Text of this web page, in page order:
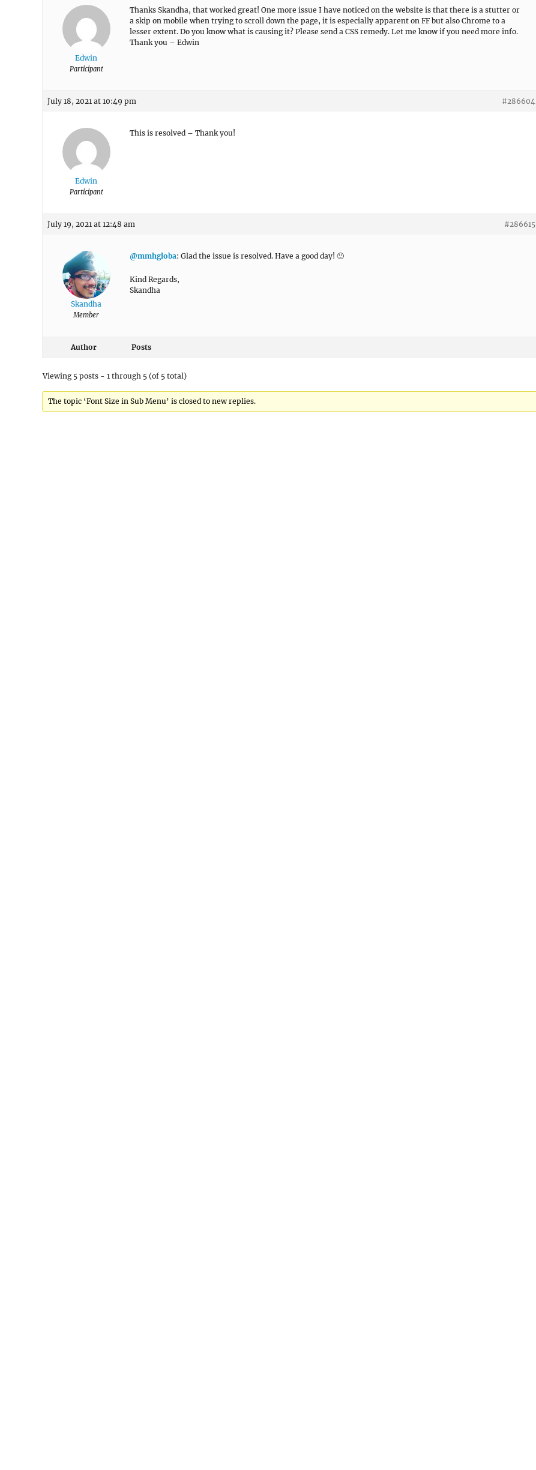
Edwin
Participant
Thanks Skandha, that worked great! One more issue I have noticed on the website is that there is a stutter or
a skip on mobile when trying to scroll down the page, it is especially apparent on FF but also Chrome to a
lesser extent. Do you know what is causing it? Please send a CSS remedy. Let me know if you need more info.
Thank you – Edwin
July 18, 2021 at 10:49 pm #286604
Edwin
Participant
This is resolved – Thank you!
July 19, 2021 at 12:48 am #286615
Skandha
Member
@mmhgloba: Glad the issue is resolved. Have a good day! 🙂
Kind Regards,
Skandha
Author Posts
Viewing 5 posts - 1 through 5 (of 5 total)
The topic ‘Font Size in Sub Menu’ is closed to new replies.